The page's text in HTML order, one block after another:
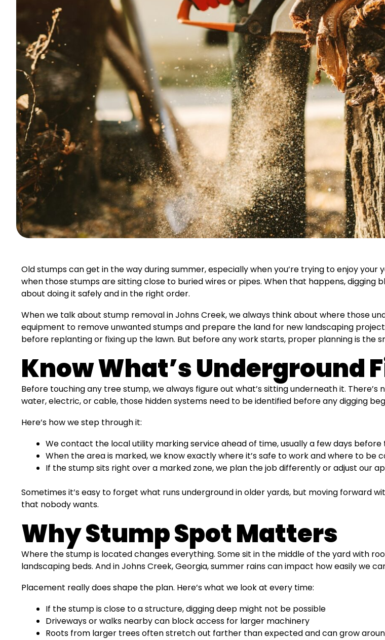
Old stumps can get in the way during summer, especially when you’re trying to enjoy
when those stumps are sitting close to buried wires or pipes. When that happens, digging
about doing it safely and in the right order.
When we talk about stump removal in Johns Creek, we always think about where those
equipment to remove unwanted stumps and prepare the land for new landscaping
before replanting or fixing up the lawn. But before any work starts, proper planning is the
Know What’s Underground
Before touching any tree stump, we always figure out what’s sitting underneath it.
water, electric, or cable, those hidden systems need to be identified before any digging
Here’s how we step through it:
We contact the local utility marking service ahead of time, usually a few days before
When the area is marked, we know exactly where it’s safe to work and where to be
If the stump sits right over a marked zone, we plan the job differently or adjust our
Sometimes it’s easy to forget what runs underground in older yards, but moving forward
that nobody wants.
Why Stump Spot Matters
Where the stump is located changes everything. Some sit in the middle of the yard with
landscaping beds. And in Johns Creek, Georgia, summer rains can impact how easily we
Placement really does shape the plan. Here’s what we look at every time:
If the stump is close to a structure, digging deep might not be possible
Driveways or walks nearby can block access for larger machinery
Roots from larger trees often stretch out farther than expected and can grow